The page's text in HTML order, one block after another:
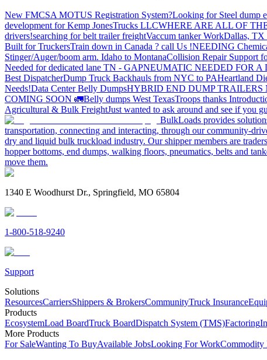
New FMCSA MOTUS Registration System?Looking for Steel dump
development for Kemp JonesTrucks LLCWHERE ARE ALL OF
drivers!searching for belt trailer freightVaccum tanker WorkDallas, TX
Built for TruckersTrain down in Canada ? call Us !NEEDING
Stinger/Auger/boom arm. Idaho to MontanaCollision Repair Support
Needed for dedicated lane TN - GAPNEUMATIC NEEDED FOR
Best DispatcherDump Truck Backhauls from NYC to PAHeartland
Needs!Data Center Belly DumpsHYBRID END DUMP TRAILERS
COMING SOON 🚛Belly dumps West TexasTroops thanks
Agricultural & Bulk FreightJust wanted to ask around and see if you
BulkLoads provides
transportation, connecting and interacting, through our community-
dry and liquid bulk truckload industry. Our shipper members are
hopper bottoms, end dumps, walking floors, pneumatics, belts and
move them.
1340 E Woodhurst Dr., Springfield, MO 65804
1-800-518-9240
Support
Solutions
ResourcesCarriersShippers & BrokersCommunityTruck Insurance
Products
EcosystemLoad BoardTruck BoardDispatch System (TMS)Factoring
More Products
For SaleWanting To BuyAvailable JobsLooking For WorkCommodity